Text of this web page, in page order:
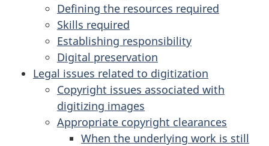
Defining the resources required
Skills required
Establishing responsibility
Digital preservation
Legal issues related to digitization
Copyright issues associated with
digitizing images
Appropriate copyright clearances
When the underlying work is still